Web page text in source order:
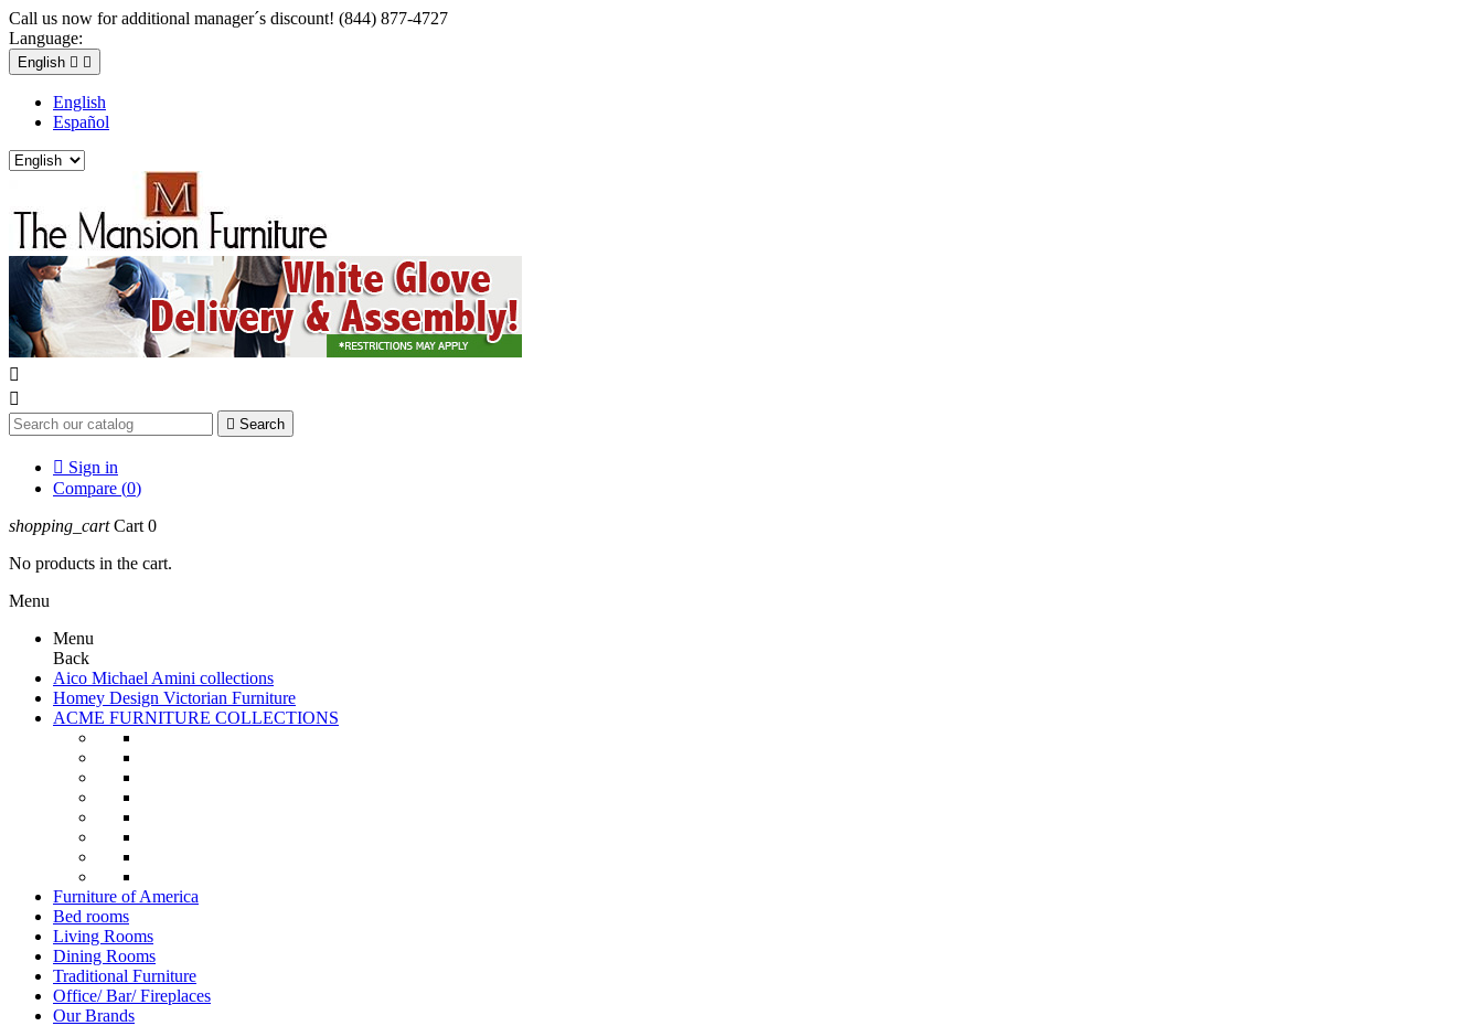
Call us now for additional manager´s discount! (844) 877-4727
Language:
English  
English
Español


 Search
 Sign in
Compare (0)
shopping_cart Cart 0
No products in the cart.
Menu
Menu
Back
Aico Michael Amini collections
Homey Design Victorian Furniture
ACME FURNITURE COLLECTIONS
Furniture of America
Bed rooms
Living Rooms
Dining Rooms
Traditional Furniture
Office/ Bar/ Fireplaces
Our Brands